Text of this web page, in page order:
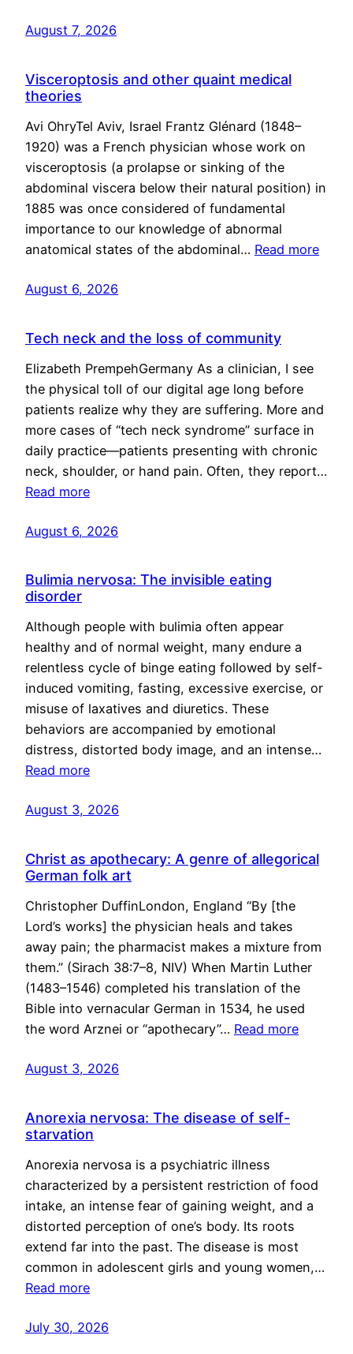
August 7, 2026
Visceroptosis and other quaint medical
theories
Avi OhryTel Aviv, Israel Frantz Glénard (1848–
1920) was a French physician whose work on
visceroptosis (a prolapse or sinking of the
abdominal viscera below their natural position) in
1885 was once considered of fundamental
importance to our knowledge of abnormal
anatomical states of the abdominal… Read more
August 6, 2026
Tech neck and the loss of community
Elizabeth PrempehGermany As a clinician, I see
the physical toll of our digital age long before
patients realize why they are suffering. More and
more cases of “tech neck syndrome” surface in
daily practice—patients presenting with chronic
neck, shoulder, or hand pain. Often, they report…
Read more
August 6, 2026
Bulimia nervosa: The invisible eating
disorder
Although people with bulimia often appear
healthy and of normal weight, many endure a
relentless cycle of binge eating followed by self-
induced vomiting, fasting, excessive exercise, or
misuse of laxatives and diuretics. These
behaviors are accompanied by emotional
distress, distorted body image, and an intense…
Read more
August 3, 2026
Christ as apothecary: A genre of allegorical
German folk art
Christopher DuffinLondon, England “By [the
Lord’s works] the physician heals and takes
away pain; the pharmacist makes a mixture from
them.” (Sirach 38:7–8, NIV) When Martin Luther
(1483–1546) completed his translation of the
Bible into vernacular German in 1534, he used
the word Arznei or “apothecary”… Read more
August 3, 2026
Anorexia nervosa: The disease of self-
starvation
Anorexia nervosa is a psychiatric illness
characterized by a persistent restriction of food
intake, an intense fear of gaining weight, and a
distorted perception of one’s body. Its roots
extend far into the past. The disease is most
common in adolescent girls and young women,…
Read more
July 30, 2026